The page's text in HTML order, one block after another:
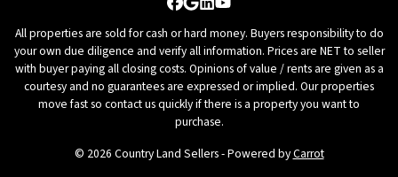
Facebook
Google Business
LinkedIn
YouTube
All properties are sold for cash or hard money. Buyers responsibility to do
your own due diligence and verify all information. Prices are NET to seller
with buyer paying all closing costs. Opinions of value / rents are given as a
courtesy and no guarantees are expressed or implied. Our properties
move fast so contact us quickly if there is a property you want to
purchase.
© 2026 Country Land Sellers - Powered byCarrot